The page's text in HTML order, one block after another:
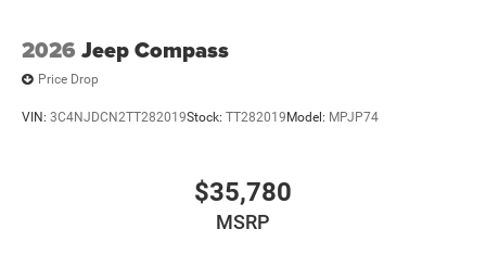
2026 Jeep Compass
Price Drop
VIN: 3C4NJDCN2TT282019Stock: TT282019 Model: MPJP74
$35,780
MSRP